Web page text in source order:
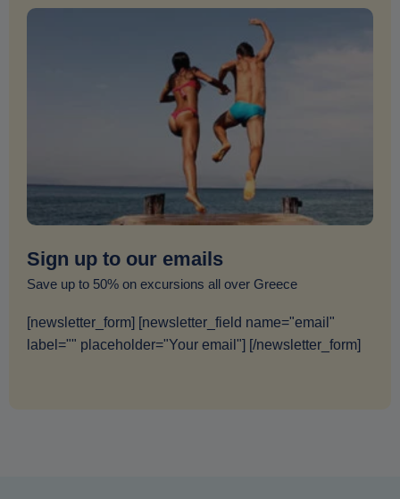
Sign up to our emails
Save up to 50% on excursions all over Greece
[newsletter_form] [newsletter_field name="email"
label="" placeholder="Your email"] [/newsletter_form]